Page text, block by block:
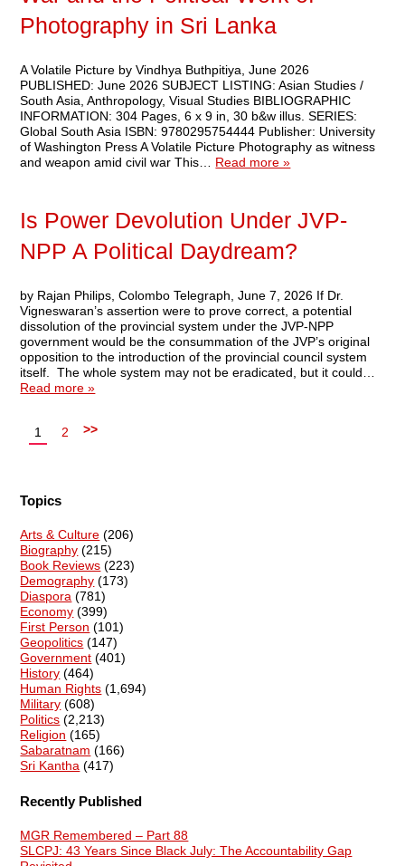
Photography in Sri Lanka
A Volatile Picture by Vindhya Buthpitiya, June 2026
PUBLISHED: June 2026 SUBJECT LISTING: Asian Studies /
South Asia, Anthropology, Visual Studies BIBLIOGRAPHIC
INFORMATION: 304 Pages, 6 x 9 in, 30 b&w illus. SERIES:
Global South Asia ISBN: 9780295754444 Publisher: University
of Washington Press A Volatile Picture Photography as witness
and weapon amid civil war This… Read more »
Is Power Devolution Under JVP-
NPP A Political Daydream?
by Rajan Philips, Colombo Telegraph, June 7, 2026 If Dr.
Vigneswaran’s assertion were to prove correct, a potential
dissolution of the provincial system under the JVP-NPP
government would be the consummation of the JVP’s original
opposition to the introduction of the provincial council system
itself. The whole system may not be eradicated, but it could…
Read more »
1 2 >>
Topics
Arts & Culture (206)
Biography (215)
Book Reviews (223)
Demography (173)
Diaspora (781)
Economy (399)
First Person (101)
Geopolitics (147)
Government (401)
History (464)
Human Rights (1,694)
Military (608)
Politics (2,213)
Religion (165)
Sabaratnam (166)
Sri Kantha (417)
Recently Published
MGR Remembered – Part 88
SLCPJ: 43 Years Since Black July: The Accountability Gap